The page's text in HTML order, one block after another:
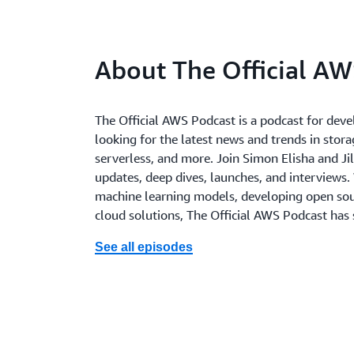
About The Official
The Official AWS Podcast is a podcast for
looking for the latest news and trends in
serverless, and more. Join Simon Elisha and
updates, deep dives, launches, and
machine learning models, developing open
cloud solutions, The Official AWS Podcast
See all episodes